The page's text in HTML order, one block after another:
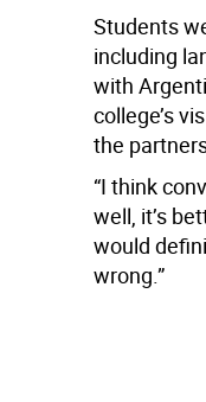
Students
including
with
college’s
the
“I think
well, it’s
would
wrong.”